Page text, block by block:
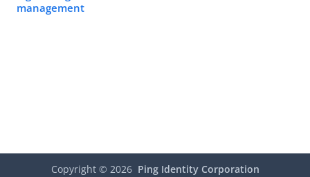
management
Copyright © 2026 Ping Identity Corporation